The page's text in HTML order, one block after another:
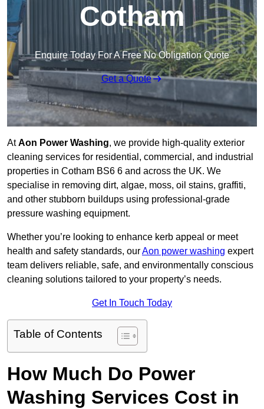
Cotham
Enquire Today For A Free No Obligation Quote
Get a Quote
AtAon Power Washing, we provide high-quality exterior
cleaning services for residential, commercial, and industrial
properties in Cotham BS6 6 and across the UK. We
specialise in removing dirt, algae, moss, oil stains, graffiti,
and other stubborn buildups using professional-grade
pressure washing equipment.
Whether you’re looking to enhance kerb appeal or meet
health and safety standards, ourAon power washing expert
team delivers reliable, safe, and environmentally conscious
cleaning solutions tailored to your property’s needs.
Get In Touch Today
Table of Contents
How Much Do Power
Washing Services Cost in